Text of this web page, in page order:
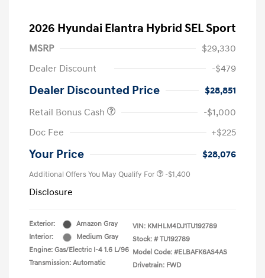
2026 Hyundai Elantra Hybrid SEL Sport
MSRP
$29,330
Dealer Discount
-$479
Dealer Discounted Price
$28,851
Retail Bonus Cash
-$1,000
Doc Fee
+$225
Your Price $28,076
Additional Offers You May Qualify For -$1,400
Disclosure
Exterior:
Amazon Gray
Interior:
Medium Gray
Engine: Gas/Electric I-4 1.6 L/96
Transmission: Automatic
VIN: KMHLM4DJ1TU192789
Stock: # TU192789
Model Code: #ELBAFK6AS4AS
Drivetrain: FWD